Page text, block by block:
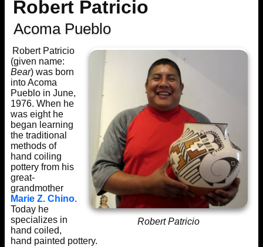
Robert Patricio
Acoma Pueblo
Robert Patricio
Robert Patricio
(given name:
Bear) was born
into Acoma
Pueblo in June,
1976. When he
was eight he
began learning
the traditional
methods of
hand coiling
pottery from his
great-
grandmother
Marie Z. Chino.
Today he
specializes in
hand coiled,
hand painted pottery.